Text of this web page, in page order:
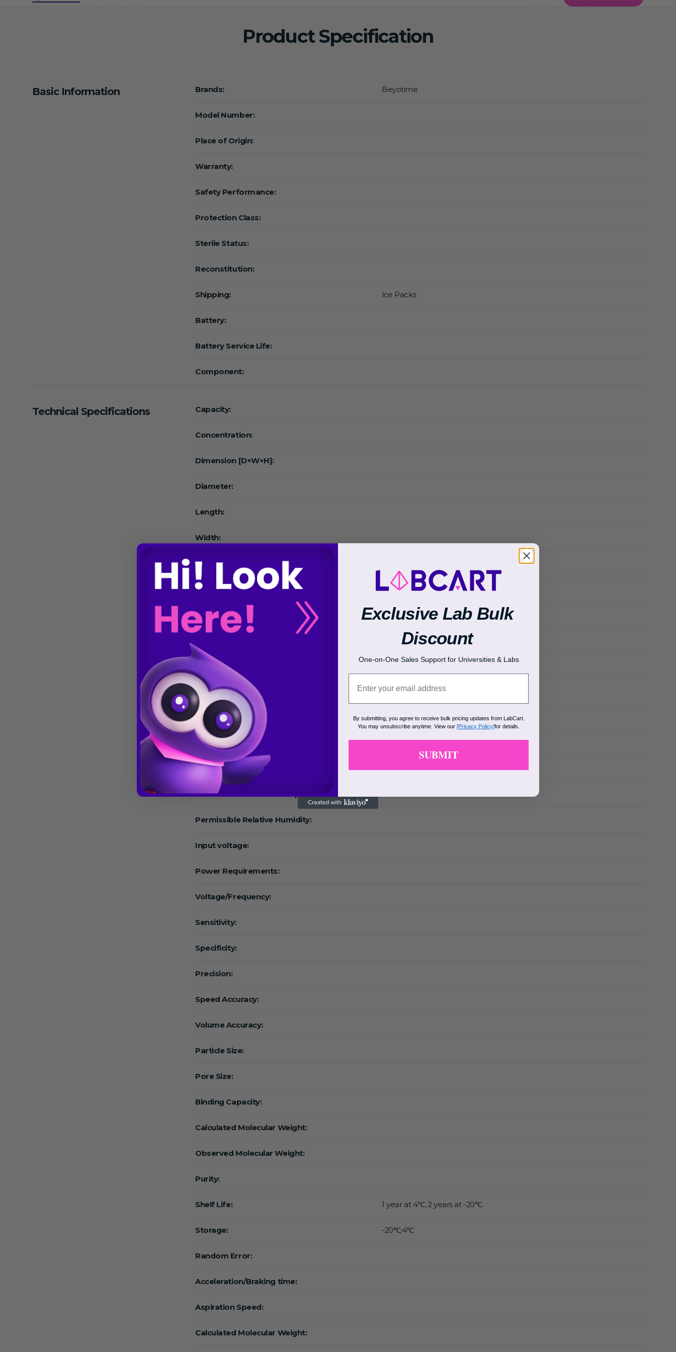
Product Specification
Basic Information Brands: Beyotime
Model Number:
Place of Origin:
Warranty:
Safety Performance:
Protection Class:
Sterile Status:
Reconstitution:
Shipping: lce Packs
Battery:
Battery Service Life:
Component:
Technical Specifications Capacity:
Concentration:
Dimension [D×W×H]:
Diameter:
Length:
Width:
High:
Volume:
Volume Range:
Speed Range:
Max.Speed:
Max. RCF:
Temperature Range:
Operating Temperature Range:
Permissible Ambient Temperature :
Permissible Relative Humidity:
Input voltage:
Power Requirements:
Voltage/Frequency:
Sensitivity:
Specificity:
Precision:
Speed Accuracy:
Volume Accuracy:
Particle Size:
Pore Size:
Binding Capacity:
Calculated Molecular Weight:
Observed Molecular Weight:
Purity:
Shelf Life: 1 year at 4℃, 2 years at -20℃.
Storage: -20℃;4℃
Random Error:
Acceleration/Braking time:
Aspiration Speed:
Calculated Molecular Weight:
Exclusive Lab Bulk
Discount
One-on-One Sales Support for Universities & Labs
By submitting, you agree to receive bulk pricing updates from LabCart.
You may unsubscribe anytime. View our [Privacy Policy]for details.
SUBMIT